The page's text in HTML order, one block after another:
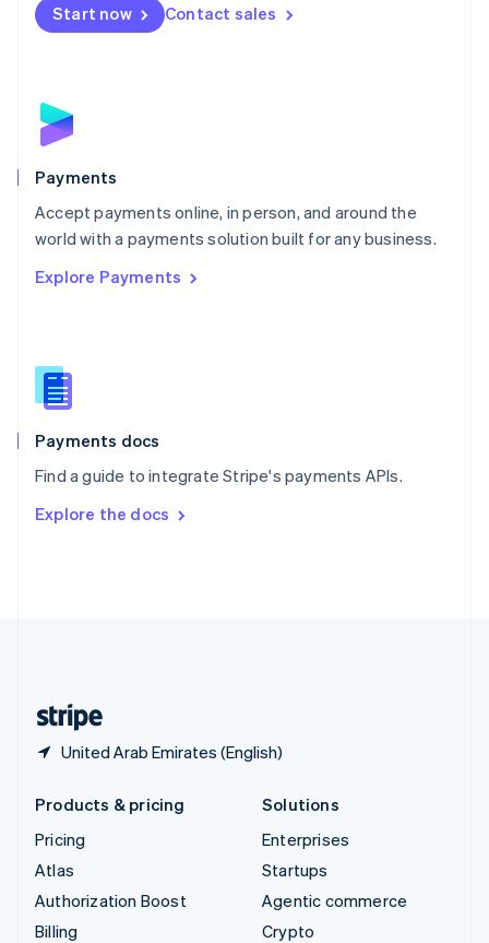
Start now Contact sales
Payments
Accept payments online, in person, and around the
world with a payments solution built for any business.
Explore Payments
Payments docs
Find a guide to integrate Stripe's payments APIs.
Explore the docs
United Arab Emirates (English)
Netherlands
NederlandsEnglish
English
Poland
Portugal
PortuguêsEnglish
Romania
Singapore
Slovenia
English
Spain
EspañolEnglish
SvenskaEnglish
DeutschFrançais Italiano
Products & pricing
Pricing
Atlas
Authorization Boost
Billing
Solutions
Enterprises
Startups
Agentic commerce
Crypto